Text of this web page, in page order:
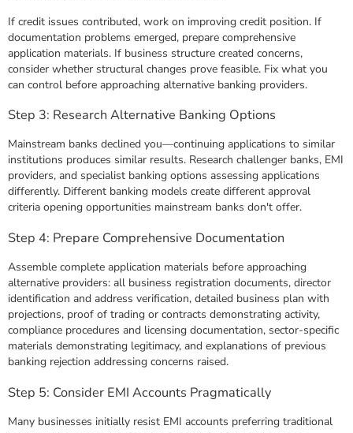
If credit issues contributed, work on improving credit position. If
documentation problems emerged, prepare comprehensive
application materials. If business structure created concerns,
consider whether structural changes prove feasible. Fix what you
can control before approaching alternative banking providers.
Step 3: Research Alternative Banking Options
Mainstream banks declined you—continuing applications to similar
institutions produces similar results. Research challenger banks, EMI
providers, and specialist banking options assessing applications
differently. Different banking models create different approval
criteria opening opportunities mainstream banks don't offer.
Step 4: Prepare Comprehensive Documentation
Assemble complete application materials before approaching
alternative providers: all business registration documents, director
identification and address verification, detailed business plan with
projections, proof of trading or contracts demonstrating activity,
compliance procedures and licensing documentation, sector-specific
materials demonstrating legitimacy, and explanations of previous
banking rejection addressing concerns raised.
Step 5: Consider EMI Accounts Pragmatically
Many businesses initially resist EMI accounts preferring traditional